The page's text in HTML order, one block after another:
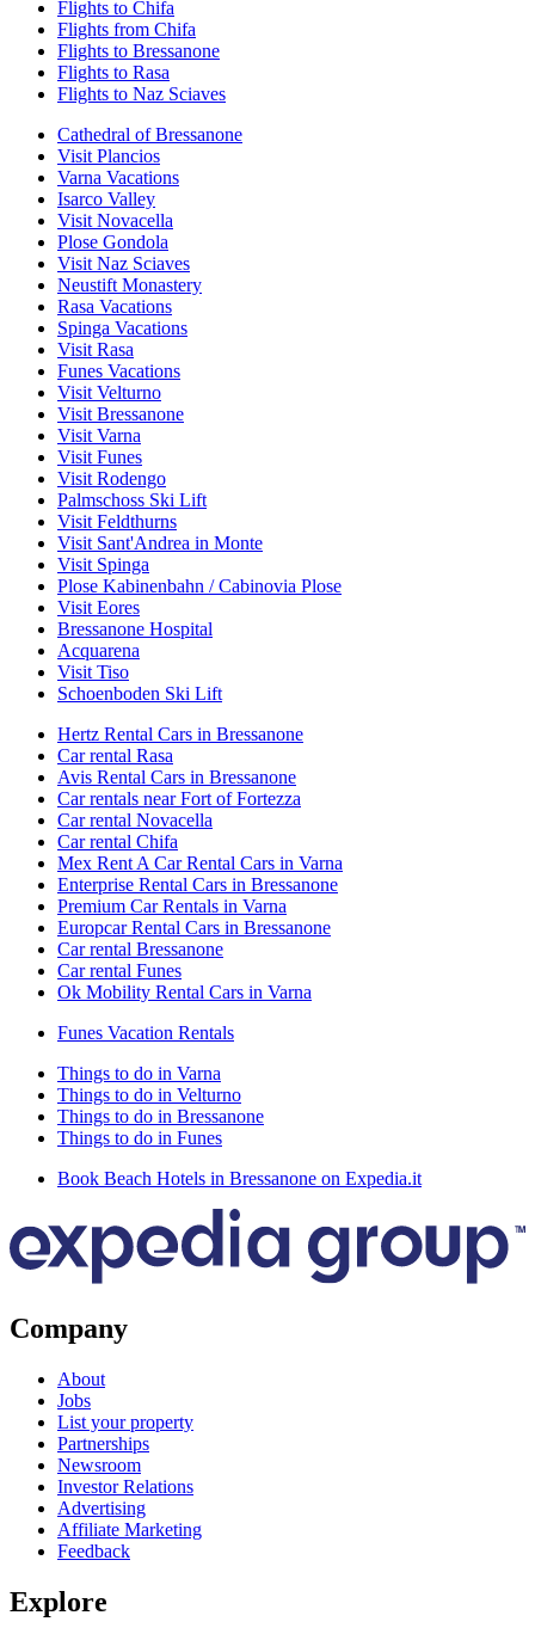
Flights to Chifa
Flights from Chifa
Flights to Bressanone
Flights to Rasa
Flights to Naz Sciaves
Cathedral of Bressanone
Visit Plancios
Varna Vacations
Isarco Valley
Visit Novacella
Plose Gondola
Visit Naz Sciaves
Neustift Monastery
Rasa Vacations
Spinga Vacations
Visit Rasa
Funes Vacations
Visit Velturno
Visit Bressanone
Visit Varna
Visit Funes
Visit Rodengo
Palmschoss Ski Lift
Visit Feldthurns
Visit Sant'Andrea in Monte
Visit Spinga
Plose Kabinenbahn / Cabinovia Plose
Visit Eores
Bressanone Hospital
Acquarena
Visit Tiso
Schoenboden Ski Lift
Hertz Rental Cars in Bressanone
Car rental Rasa
Avis Rental Cars in Bressanone
Car rentals near Fort of Fortezza
Car rental Novacella
Car rental Chifa
Mex Rent A Car Rental Cars in Varna
Enterprise Rental Cars in Bressanone
Premium Car Rentals in Varna
Europcar Rental Cars in Bressanone
Car rental Bressanone
Car rental Funes
Ok Mobility Rental Cars in Varna
Funes Vacation Rentals
Things to do in Varna
Things to do in Velturno
Things to do in Bressanone
Things to do in Funes
Book Beach Hotels in Bressanone on Expedia.it
Company
About
Jobs
List your property
Partnerships
Newsroom
Investor Relations
Advertising
Affiliate Marketing
Feedback
Explore